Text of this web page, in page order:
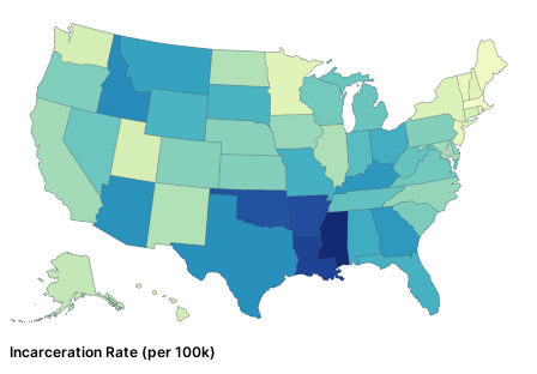
Incarceration Rate (per 100k)